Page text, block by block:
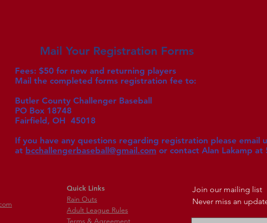
Mail Your Registration Forms
Fees: $50 for new and returning players
Mail the completed forms registration fee to:
Butler County Challenger Baseball
PO Box 18748
Fairfield, OH 45018
If you have any questions regarding registration please email
at bcchallengerbaseball@gmail.com or contact Alan Lakamp at
Quick Links
Rain Outs
Adult League Rules
Terms & Agreement
Join our mailing list
Never miss an